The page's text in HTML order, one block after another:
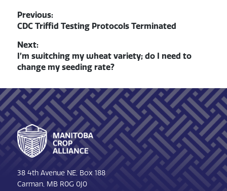
Post
navigation
Previous:
Previous
CDC Triffid Testing Protocols Terminated
Next:
Next
post:
I’m switching my wheat variety; do I need to
change my seeding rate?
Footer
38 4th Avenue NE, Box 188
Carman, MB R0G 0J0